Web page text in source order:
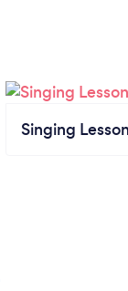
Singing